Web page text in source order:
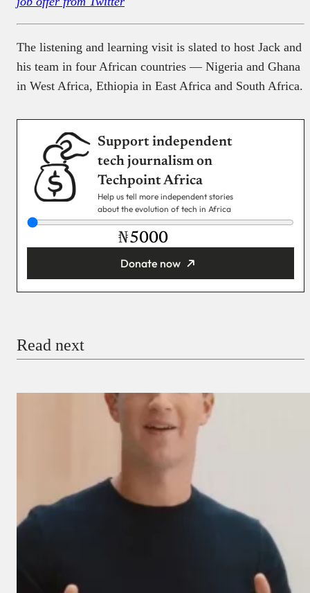
The listening and learning visit is slated to host Jack and
his team in four African countries — Nigeria and Ghana
in West Africa, Ethiopia in East Africa and South Africa.
Support independent
tech journalism on
Techpoint Africa
Help us tell more independent stories
about the evolution of tech in Africa
₦
Donate now
Donate with Stripe
Donate with Paystack
Checkout
Read next